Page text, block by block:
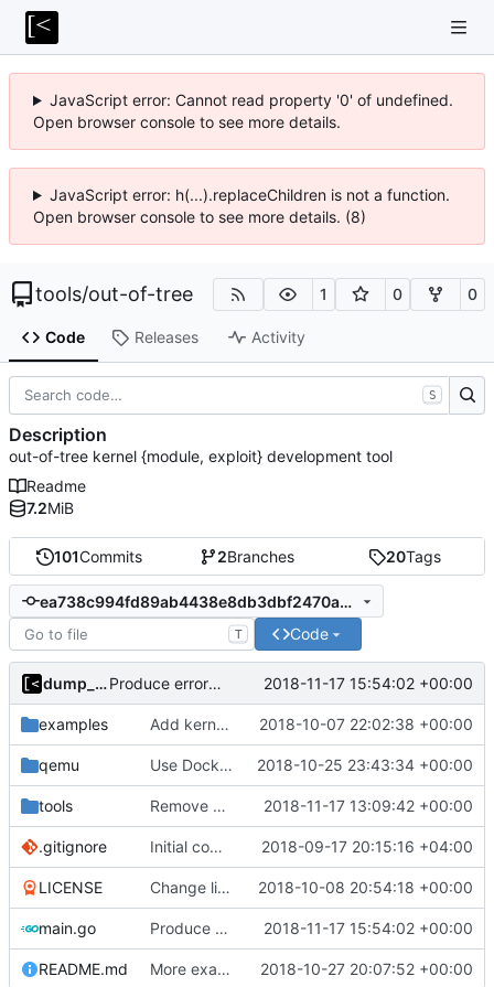
JavaScript error: Cannot read property '0' of undefined.
Open browser console to see more details.
JavaScript error: h(...).replaceChildren is not a function.
Open browser console to see more details. (8)
tools/out-of-tree 1 0 0
Code Releases Activity
101Commits 2Branches 20Tags
ea738c994fd89ab4438e8db3dbf2470a5df1c27c
T Code
dump_stack Produce error if no kernels found 2018-11-17 15:54:02 +00:00
examples Add kernels for supported list 2018-10-07 22:02:38 +00:00
qemu Use Docker instead of Vagrant for generate images 2018-10-25 23:43:34 +00:00
tools Remove CentOS and Debian from kernel factory 2018-11-17 13:09:42 +00:00
.gitignore Initial commit 2018-09-17 20:15:16 +04:00
LICENSE Change license to GNU AGPLv3 2018-10-08 20:54:18 +00:00
main.go Produce error if no kernels found 2018-11-17 15:54:02 +00:00
README.md More examples 2018-10-27 20:07:52 +00:00
S
Description
out-of-tree kernel {module, exploit} development tool
Readme
7.2MiB